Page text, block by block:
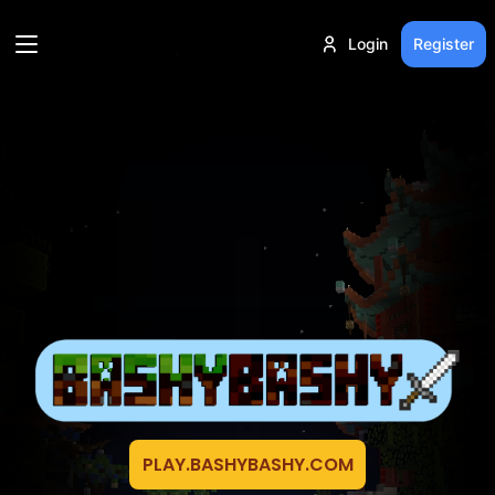
Login Register
PLAY.BASHYBASHY.COM